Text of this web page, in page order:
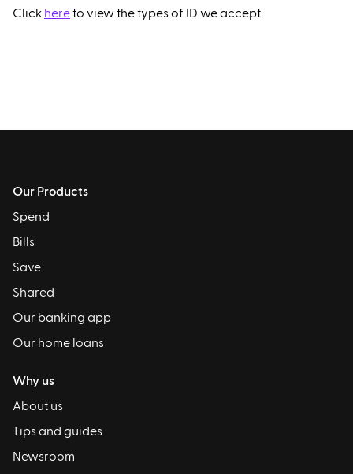
Click hereto view the types of ID we accept.
Our Products
Spend
Bills
Save
Shared
Our banking app
Our home loans
Why us
About us
Tips and guides
Newsroom